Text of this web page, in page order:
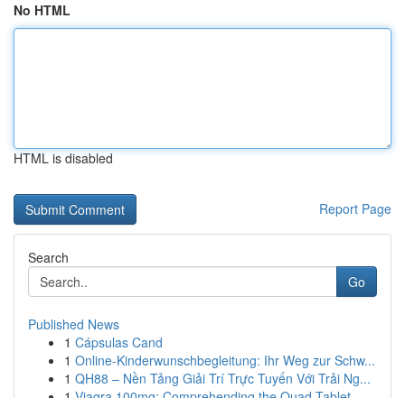
No HTML
HTML is disabled
Report Page
Search
Go
Published News
1 Cápsulas Cand
1 Online-Kinderwunschbegleitung: Ihr Weg zur Schw...
1 QH88 – Nền Tảng Giải Trí Trực Tuyến Với Trải Ng...